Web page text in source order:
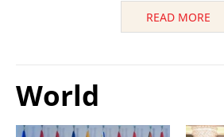
READ MORE
World